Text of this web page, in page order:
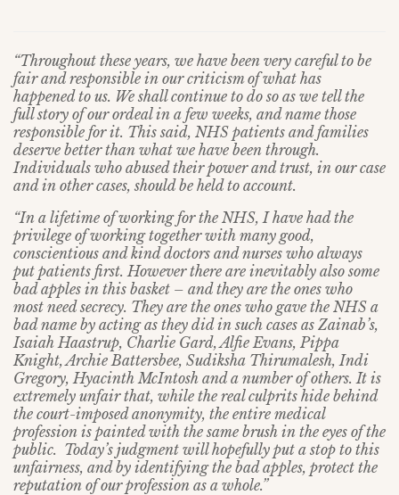
“Throughout these years, we have been very careful to be
fair and responsible in our criticism of what has
happened to us. We shall continue to do so as we tell the
full story of our ordeal in a few weeks, and name those
responsible for it. This said, NHS patients and families
deserve better than what we have been through.
Individuals who abused their power and trust, in our case
and in other cases, should be held to account.
“In a lifetime of working for the NHS, I have had the
privilege of working together with many good,
conscientious and kind doctors and nurses who always
put patients first. However there are inevitably also some
bad apples in this basket – and they are the ones who
most need secrecy. They are the ones who gave the NHS a
bad name by acting as they did in such cases as Zainab’s,
Isaiah Haastrup, Charlie Gard, Alfie Evans, Pippa
Knight, Archie Battersbee, Sudiksha Thirumalesh, Indi
Gregory, Hyacinth McIntosh and a number of others. It is
extremely unfair that, while the real culprits hide behind
the court-imposed anonymity, the entire medical
profession is painted with the same brush in the eyes of the
public. Today’s judgment will hopefully put a stop to this
unfairness, and by identifying the bad apples, protect the
reputation of our profession as a whole.”